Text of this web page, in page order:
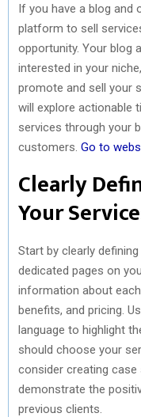
If you have a blog and
platform to sell
opportunity. Your blog
interested in your
promote and sell your
will explore actionable
services through your
customers. Go to
Clearly
Your
Start by clearly
dedicated pages on
information about
benefits, and pricing.
language to highlight
should choose your
consider creating
demonstrate the
previous clients.